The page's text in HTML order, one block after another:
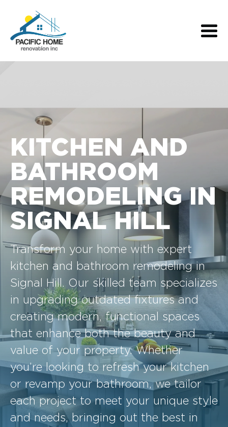
KITCHEN AND
BATHROOM
REMODELING IN
SIGNAL HILL
Transform your home with expert
kitchen and bathroom remodeling in
Signal Hill. Our skilled team specializes
in upgrading outdated fixtures and
creating modern, functional spaces
that enhance both the beauty and
value of your property. Whether
you’re looking to refresh your kitchen
or revamp your bathroom, we tailor
each project to meet your unique style
and needs, bringing out the best in